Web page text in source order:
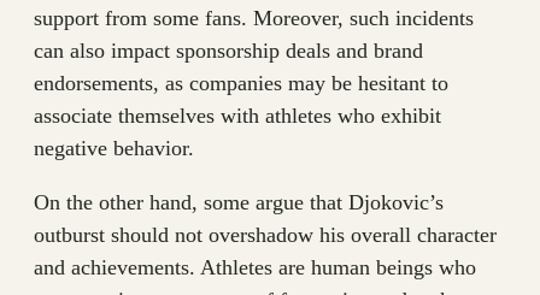
support from some fans. Moreover, such incidents
can also impact sponsorship deals and brand
endorsements, as companies may be hesitant to
associate themselves with athletes who exhibit
negative behavior.
On the other hand, some argue that Djokovic’s
outburst should not overshadow his overall character
and achievements. Athletes are human beings who